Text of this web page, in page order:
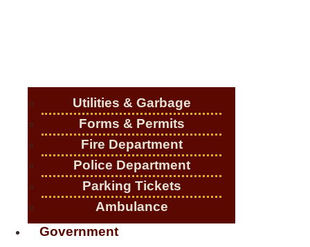
Utilities & Garbage
Forms & Permits
Fire Department
Police Department
Parking Tickets
Ambulance
Government